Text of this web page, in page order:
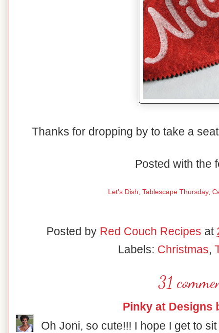
Thanks for dropping by to take a
Posted with the
Let's Dish, Tablescape Thursday,
Posted by Red Couch Recipes at
Labels: Christmas,
31
Pinky at Designs
Oh Joni, so cute!!! I hope I get to